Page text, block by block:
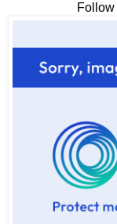
Follow